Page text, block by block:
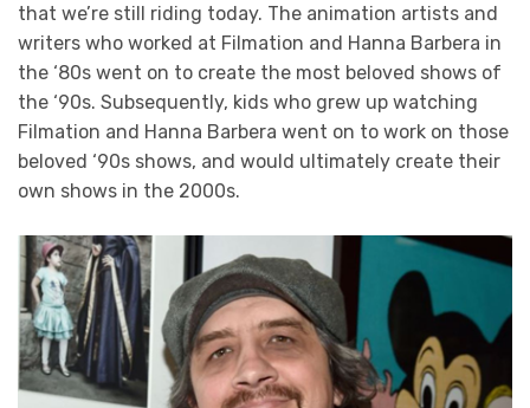
that we’re still riding today. The animation artists and
writers who worked at Filmation and Hanna Barbera in
the ‘80s went on to create the most beloved shows of
the ‘90s. Subsequently, kids who grew up watching
Filmation and Hanna Barbera went on to work on those
beloved ‘90s shows, and would ultimately create their
own shows in the 2000s.